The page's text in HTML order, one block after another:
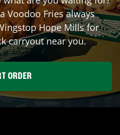
Voodoo Fries always
Hope Millsfor
carryout near you.
ORDER